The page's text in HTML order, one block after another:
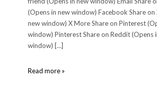
(Opens in new window) Facebook Share on
new window) X More Share on Pinterest
window) Pinterest Share on Reddit (Opens
window) […]
Read more »